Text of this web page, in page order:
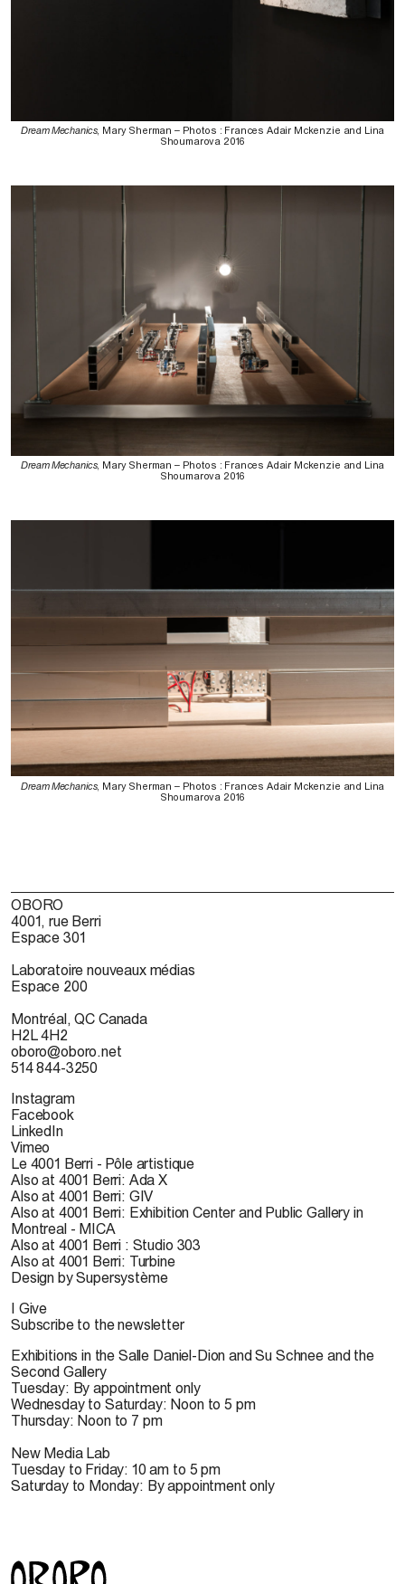
Dream Mechanics, Mary Sherman – Photos : Frances Adair Mckenzie and Lina
Shoumarova 2016
Dream Mechanics, Mary Sherman – Photos : Frances Adair Mckenzie and Lina
Shoumarova 2016
Dream Mechanics, Mary Sherman – Photos : Frances Adair Mckenzie and Lina
Shoumarova 2016
OBORO
4001, rue Berri
Espace 301
Laboratoire nouveaux médias
Espace 200
Montréal, QC Canada
H2L 4H2
oboro@oboro.net
514 844-3250
Instagram
Facebook
LinkedIn
Vimeo
Le 4001 Berri - Pôle artistique
Also at 4001 Berri: Ada X
Also at 4001 Berri: GIV
Also at 4001 Berri: Exhibition Center and Public Gallery in
Montreal - MICA
Also at 4001 Berri : Studio 303
Also at 4001 Berri: Turbine
Design by Supersystème
I Give
Subscribe to the newsletter
Exhibitions in the Salle Daniel-Dion and Su Schnee and the
Second Gallery
Tuesday: By appointment only
Wednesday to Saturday: Noon to 5 pm
Thursday: Noon to 7 pm
New Media Lab
Tuesday to Friday: 10 am to 5 pm
Saturday to Monday: By appointment only